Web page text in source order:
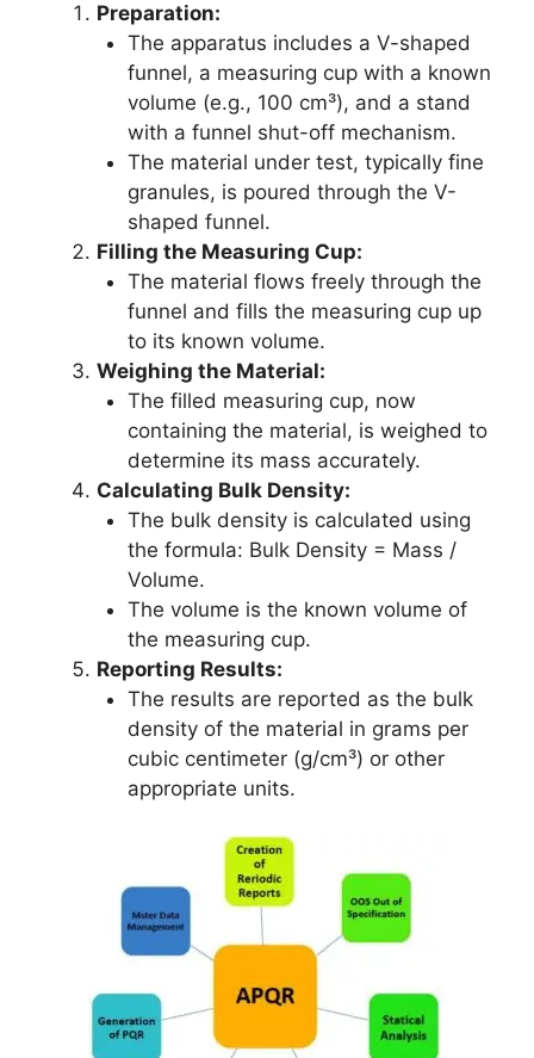
Preparation:
The apparatus includes a V-shaped
funnel, a measuring cup with a known
volume (e.g., 100 cm³), and a stand
with a funnel shut-off mechanism.
The material under test, typically fine
granules, is poured through the V-
shaped funnel.
Filling the Measuring Cup:
The material flows freely through the
funnel and fills the measuring cup up
to its known volume.
Weighing the Material:
The filled measuring cup, now
containing the material, is weighed to
determine its mass accurately.
Calculating Bulk Density:
The bulk density is calculated using
the formula: Bulk Density = Mass /
Volume.
The volume is the known volume of
the measuring cup.
Reporting Results:
The results are reported as the bulk
density of the material in grams per
cubic centimeter (g/cm³) or other
appropriate units.